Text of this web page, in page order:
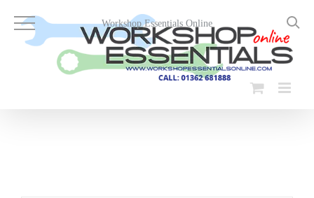
content
Workshop Essentials Online